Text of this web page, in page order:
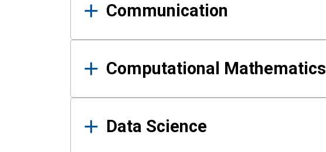
Communication
Computational Mathematics
Data Science